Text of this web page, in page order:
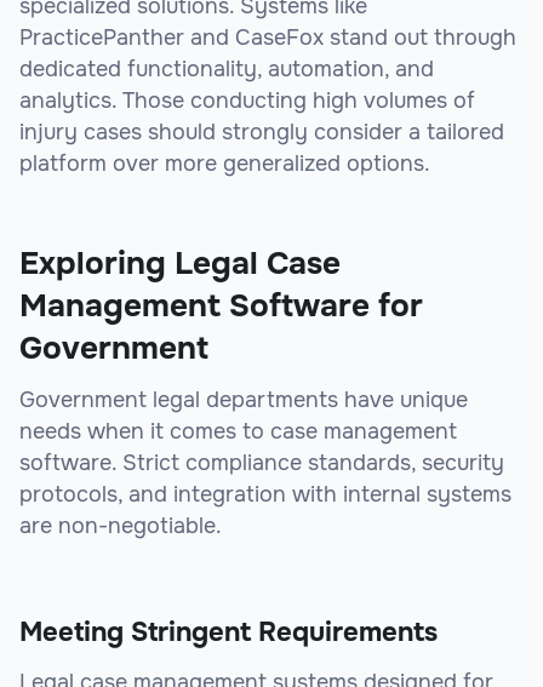
specialized solutions. Systems like
PracticePanther and CaseFox stand out through
dedicated functionality, automation, and
analytics. Those conducting high volumes of
injury cases should strongly consider a tailored
platform over more generalized options.
Exploring Legal Case
Management Software for
Government
Government legal departments have unique
needs when it comes to case management
software. Strict compliance standards, security
protocols, and integration with internal systems
are non-negotiable.
Meeting Stringent Requirements
Legal case management systems designed for